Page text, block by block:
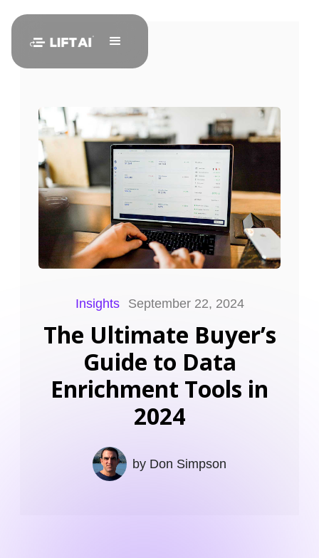
Insights September 22, 2024
The Ultimate Buyer’s
Guide to Data
Enrichment Tools in
2024
by Don Simpson